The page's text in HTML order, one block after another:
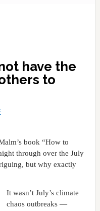
have the
to
book “How to
through over the July
but why exactly
It wasn’t July’s climate
chaos outbreaks —